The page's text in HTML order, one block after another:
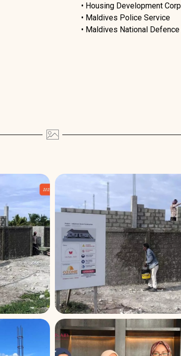
• Housing Development
• Maldives Police Service
• Maldives National